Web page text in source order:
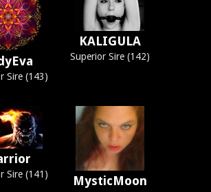
Sire (143)
KALIGULA
Superior Sire (142)
Sire (141) MysticMoon